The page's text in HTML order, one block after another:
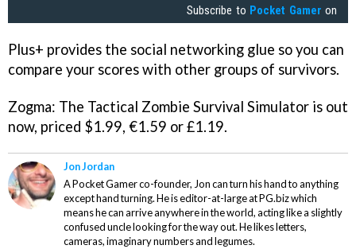
Subscribe to Pocket Gamer on
Plus+ provides the social networking glue so you can
compare your scores with other groups of survivors.
Zogma: The Tactical Zombie Survival Simulator is out
now, priced $1.99, €1.59 or £1.19.
Jon Jordan
A Pocket Gamer co-founder, Jon can turn his hand to anything
except hand turning. He is editor-at-large at PG.biz which
means he can arrive anywhere in the world, acting like a slightly
confused uncle looking for the way out. He likes letters,
cameras, imaginary numbers and legumes.